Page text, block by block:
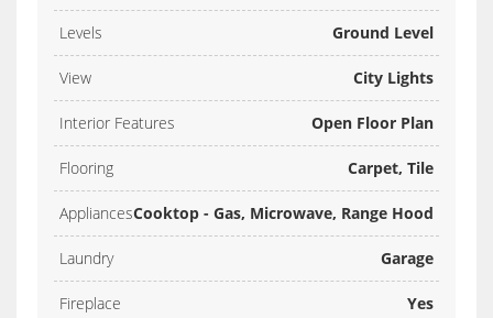
Levels Ground Level
View City Lights
Interior Features Open Floor Plan
Flooring Carpet, Tile
AppliancesCooktop - Gas, Microwave, Range Hood
Laundry Garage
Fireplace Yes